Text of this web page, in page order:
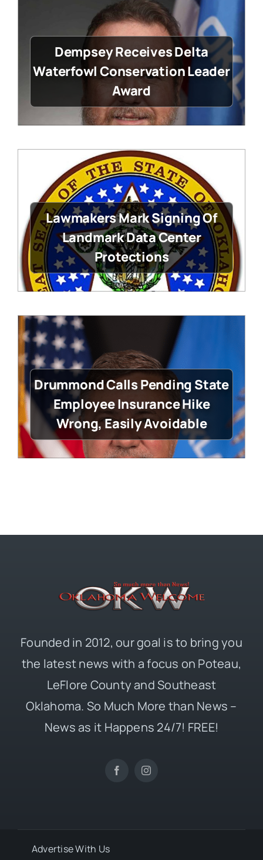
Dempsey Receives Delta
Waterfowl Conservation Leader
Award
Lawmakers Mark Signing Of
Landmark Data Center
Protections
Drummond Calls Pending State
Employee Insurance Hike
Wrong, Easily Avoidable
Founded in 2012, our goal is to bring you
the latest news with a focus on Poteau,
LeFlore County and Southeast
Oklahoma. So Much More than News –
News as it Happens 24/7! FREE!
Advertise With Us